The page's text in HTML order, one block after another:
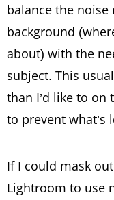
balance the
background
about) with the
subject. This
than I’d like to on
to prevent what’s
If I could mask
Lightroom to use